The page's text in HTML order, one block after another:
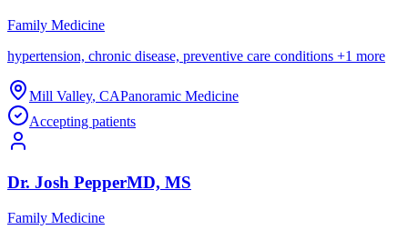
Family Medicine
hypertension, chronic disease, preventive care conditions +1 more
Mill Valley, CAPanoramic Medicine
Accepting patients
Dr. Josh PepperMD, MS
Family Medicine